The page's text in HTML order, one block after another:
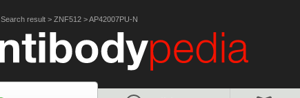
Search result> ZNF512>AP42007PU-N